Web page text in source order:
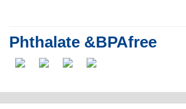
Phthalate &BPAfree